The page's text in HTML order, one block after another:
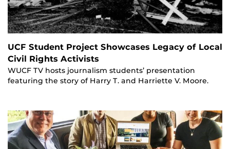
UCF Student Project Showcases Legacy of Local
Civil Rights Activists
WUCF TV hosts journalism students’ presentation
featuring the story of Harry T. and Harriette V. Moore.